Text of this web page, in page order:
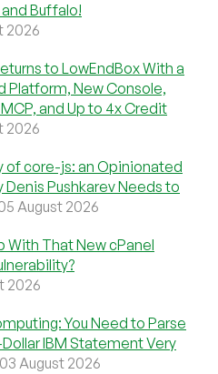
Buffalo!
2026
to LowEndBox With a
Platform, New Console,
and Up to 4x Credit
2026
of core-js: an Opinionated
Denis Pushkarev Needs to
August 2026
With That New cPanel
2026
You Need to Parse
IBM Statement Very
August 2026